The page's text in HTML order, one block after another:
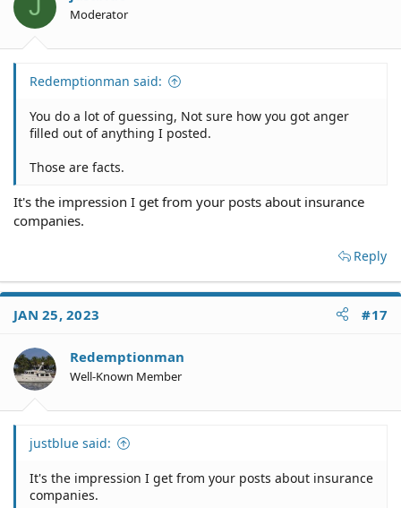
J Moderator
Redemptionman said:
You do a lot of guessing, Not sure how you got anger
filled out of anything I posted.
Those are facts.
It's the impression I get from your posts about insurance
companies.
Reply
JAN 25, 2023 #17
Redemptionman
Well-Known Member
justblue said:
It's the impression I get from your posts about insurance
companies.